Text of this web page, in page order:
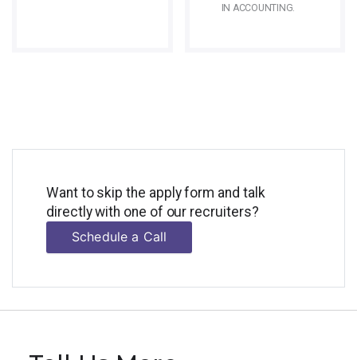
IN ACCOUNTING.
Want to skip the apply form and talk
directly with one of our recruiters?
Schedule a Call